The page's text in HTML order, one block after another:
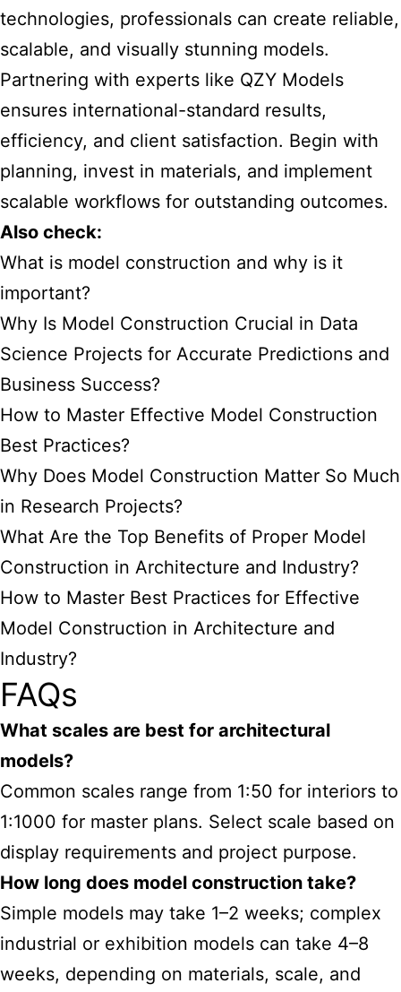
technologies, professionals can create reliable,
scalable, and visually stunning models.
Partnering with experts like QZY Models
ensures international-standard results,
efficiency, and client satisfaction. Begin with
planning, invest in materials, and implement
scalable workflows for outstanding outcomes.
Also check:
What is model construction and why is it
important?
Why Is Model Construction Crucial in Data
Science Projects for Accurate Predictions and
Business Success?
How to Master Effective Model Construction
Best Practices?
Why Does Model Construction Matter So Much
in Research Projects?
What Are the Top Benefits of Proper Model
Construction in Architecture and Industry?
How to Master Best Practices for Effective
Model Construction in Architecture and
Industry?
FAQs
What scales are best for architectural
models?
Common scales range from 1:50 for interiors to
1:1000 for master plans. Select scale based on
display requirements and project purpose.
How long does model construction take?
Simple models may take 1–2 weeks; complex
industrial or exhibition models can take 4–8
weeks, depending on materials, scale, and